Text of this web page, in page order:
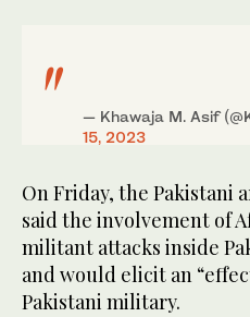
— Khawaja M. Asif
15, 2023
On Friday, the Pakistani
said the involvement of
militant attacks inside
and would elicit an
Pakistani military.